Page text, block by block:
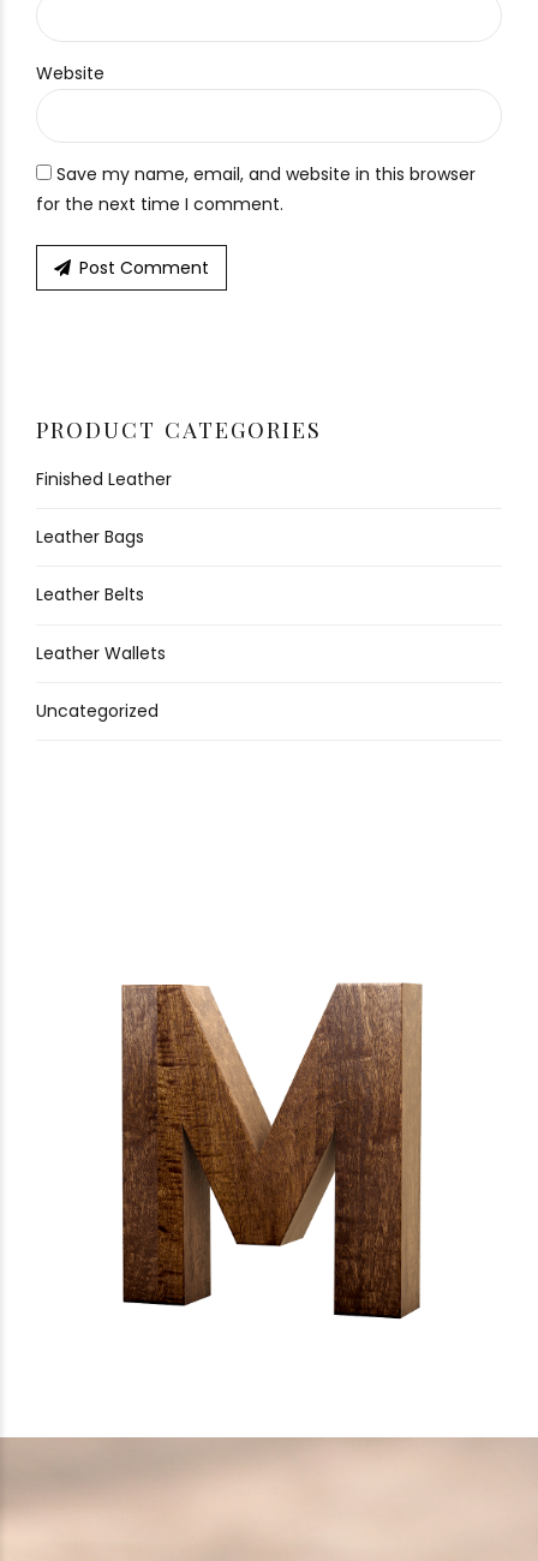
Website
Save my name, email, and website in this browser
for the next time I comment.
Post Comment
PRODUCT CATEGORIES
Finished Leather
Leather Bags
Leather Belts
Leather Wallets
Uncategorized